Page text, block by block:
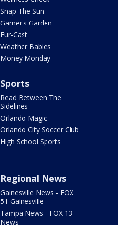
Snap The Sun
Garner's Garden
Fur-Cast
Weather Babies
Money Monday
Sports
Read Between The
Sidelines
Orlando Magic
Orlando City Soccer Club
High School Sports
Regional News
Gainesville News - FOX
51 Gainesville
Tampa News - FOX 13
News